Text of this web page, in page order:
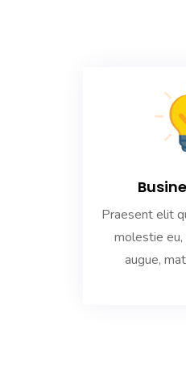
Praesent elit
molestie
augue,